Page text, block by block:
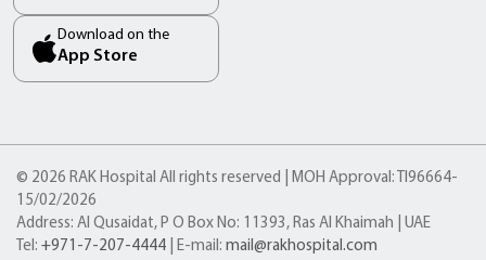
Download on the
App Store
© 2026 RAK Hospital All rights reserved | MOH Approval: TI96664-
15/02/2026
Address: Al Qusaidat, P O Box No: 11393, Ras Al Khaimah | UAE
Tel: +971-7-207-4444 | E-mail: mail@rakhospital.com